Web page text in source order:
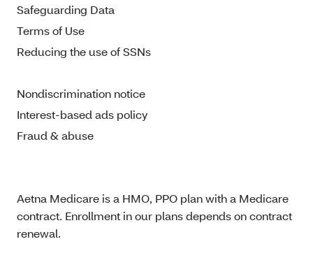
Safeguarding Data
Terms of Use
Reducing the use of SSNs
Nondiscrimination notice
Interest-based ads policy
Fraud & abuse
Aetna Medicare is a HMO, PPO plan with a Medicare
contract. Enrollment in our plans depends on contract
renewal.